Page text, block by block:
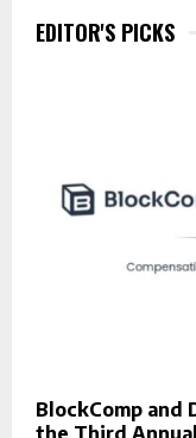
EDITOR'S PICKS
BlockComp and